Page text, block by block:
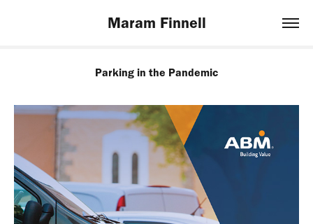
Maram Finnell
Parking in the Pandemic